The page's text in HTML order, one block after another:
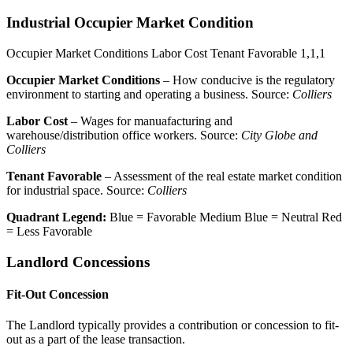
Industrial Occupier Market Condition
Occupier Market Conditions Labor Cost Tenant Favorable 1,1,1
Occupier Market Conditions – How conducive is the regulatory
environment to starting and operating a business. Source: Colliers
Labor Cost – Wages for manuafacturing and
warehouse/distribution office workers. Source: City Globe and
Colliers
Tenant Favorable – Assessment of the real estate market condition
for industrial space. Source: Colliers
Quadrant Legend: Blue = Favorable Medium Blue = Neutral Red
= Less Favorable
Landlord Concessions
Fit-Out Concession
The Landlord typically provides a contribution or concession to fit-
out as a part of the lease transaction.